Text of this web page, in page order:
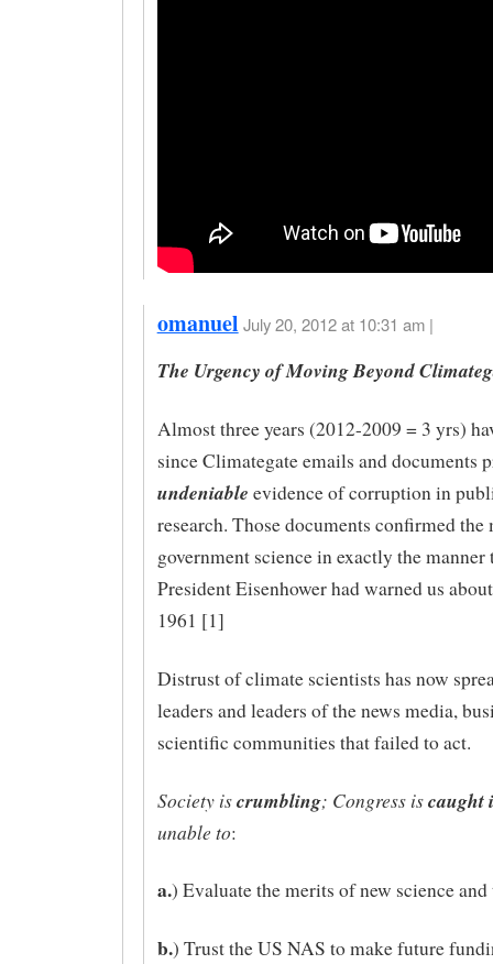
omanuel July 20, 2012 at 10:31 am |
The Urgency of Moving Beyond
Almost three years (2012-2009 = 3 yrs)
since Climategate emails and documents
undeniable evidence of corruption in
research. Those documents confirmed the
government science in exactly the manner
President Eisenhower had warned us
1961 [1]
Distrust of climate scientists has now
leaders and leaders of the news media,
scientific communities that failed to act.
Society iscrumbling; Congress iscaught
unable to:
a.) Evaluate the merits of new science
b.) Trust the US NAS to make future